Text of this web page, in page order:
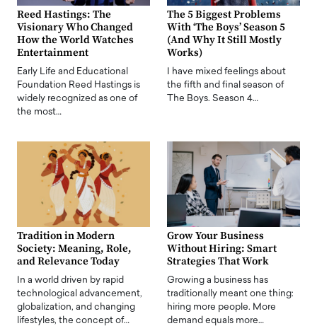
Reed Hastings: The
Visionary Who Changed
How the World Watches
Entertainment
Early Life and Educational
Foundation Reed Hastings is
widely recognized as one of
the most…
The 5 Biggest Problems
With ‘The Boys’ Season 5
(And Why It Still Mostly
Works)
I have mixed feelings about
the fifth and final season of
The Boys. Season 4…
Tradition in Modern
Society: Meaning, Role,
and Relevance Today
In a world driven by rapid
technological advancement,
globalization, and changing
lifestyles, the concept of…
Grow Your Business
Without Hiring: Smart
Strategies That Work
Growing a business has
traditionally meant one thing:
hiring more people. More
demand equals more…